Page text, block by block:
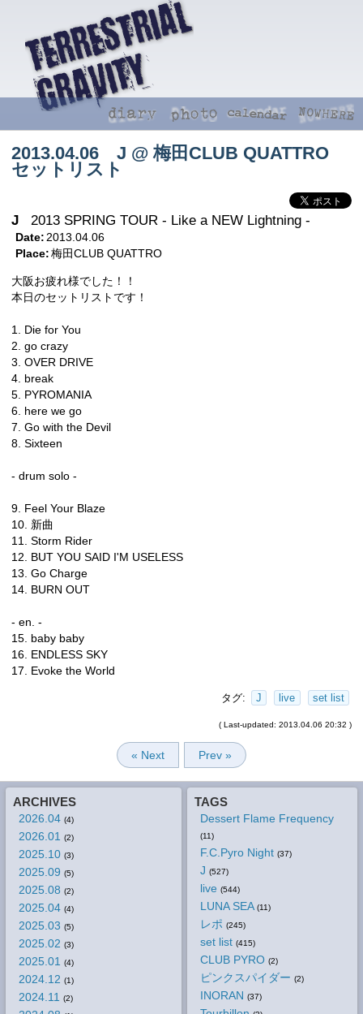
2013.04.06 J @ 梅田CLUB QUATTRO
セットリスト
J 2013 SPRING TOUR - Like a NEW Lightning -
Date: 2013.04.06
Place: 梅田CLUB QUATTRO
大阪お疲れ様でした！！
本日のセットリストです！
1. Die for You
2. go crazy
3. OVER DRIVE
4. break
5. PYROMANIA
6. here we go
7. Go with the Devil
8. Sixteen
- drum solo -
9. Feel Your Blaze
10. 新曲
11. Storm Rider
12. BUT YOU SAID I'M USELESS
13. Go Charge
14. BURN OUT
- en. -
15. baby baby
16. ENDLESS SKY
17. Evoke the World
タグ: J live set list
( Last-updated: 2013.04.06 20:32 )
« Next Prev »
ARCHIVES
2026.04 (4)
2026.01 (2)
2025.10 (3)
2025.09 (5)
2025.08 (2)
2025.04 (4)
2025.03 (5)
2025.02 (3)
2025.01 (4)
2024.12 (1)
2024.11 (2)
TAGS
Dessert Flame Frequency
(11)
F.C.Pyro Night (37)
J (527)
live (544)
LUNA SEA (11)
レポ (245)
set list (415)
CLUB PYRO (2)
ピンクスパイダー (2)
INORAN (37)